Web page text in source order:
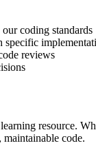
coding standards
specific
reviews
resource.
code.